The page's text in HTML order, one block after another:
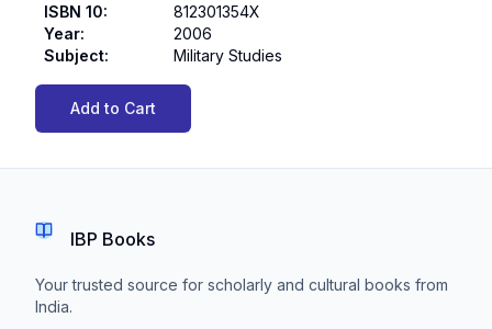
ISBN 10:
812301354X
Year:
2006
Subject: Military Studies
Add to Cart
IBP Books
Your trusted source for scholarly and cultural books from
India.